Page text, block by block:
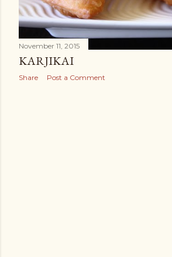
November 11, 2015
KARJIKAI
Share Post a Comment